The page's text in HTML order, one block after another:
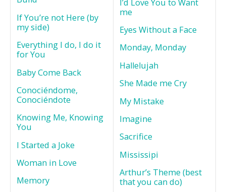
If You’re not Here (by
my side)
Everything I do, I do it
for You
Baby Come Back
Conociéndome,
Conociéndote
Knowing Me, Knowing
You
I Started a Joke
Woman in Love
Memory
I’d Love You to Want
me
Eyes Without a Face
Monday, Monday
Hallelujah
She Made me Cry
My Mistake
Imagine
Sacrifice
Mississipi
Arthur’s Theme (best
that you can do)